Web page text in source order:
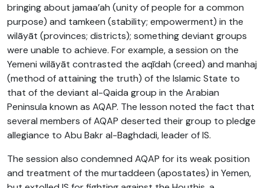
bringing about jamaa’ah (unity of people for a common
purpose) and tamkeen (stability; empowerment) in the
wilāyāt (provinces; districts); something deviant groups
were unable to achieve. For example, a session on the
Yemeni wilāyāt contrasted the aqīdah (creed) and manhaj
(method of attaining the truth) of the Islamic State to
that of the deviant al-Qaida group in the Arabian
Peninsula known as AQAP. The lesson noted the fact that
several members of AQAP deserted their group to pledge
allegiance to Abu Bakr al-Baghdadi, leader of IS.
The session also condemned AQAP for its weak position
and treatment of the murtaddeen (apostates) in Yemen,